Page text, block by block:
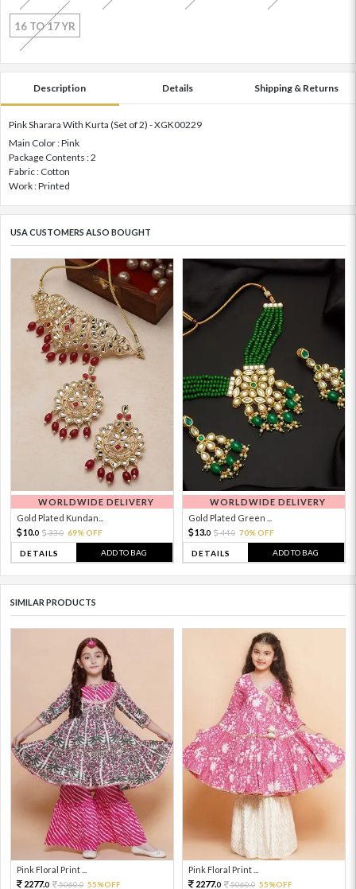
16 TO 17 YR
Description Details Shipping & Returns
Pink Sharara With Kurta (Set of 2) - XGK00229
Main Color : Pink
Package Contents : 2
Fabric : Cotton
Work : Printed
USA CUSTOMERS ALSO BOUGHT
WORLDWIDE DELIVERY
Gold Plated Kundan...
10.0 33.0 69% OFF
DETAILS ADD TO BAG
WORLDWIDE DELIVERY
Gold Plated Green ...
13.0 44.0 70% OFF
DETAILS ADD TO BAG
SIMILAR PRODUCTS
Pink Floral Print ...
2277.0 5060.0 55%OFF
Pink Floral Print ...
2277.0 5060.0 55%OFF